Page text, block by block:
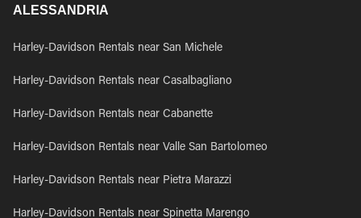
ALESSANDRIA
Harley-Davidson Rentals near San Michele
Harley-Davidson Rentals near Casalbagliano
Harley-Davidson Rentals near Cabanette
Harley-Davidson Rentals near Valle San Bartolomeo
Harley-Davidson Rentals near Pietra Marazzi
Harley-Davidson Rentals near Spinetta Marengo